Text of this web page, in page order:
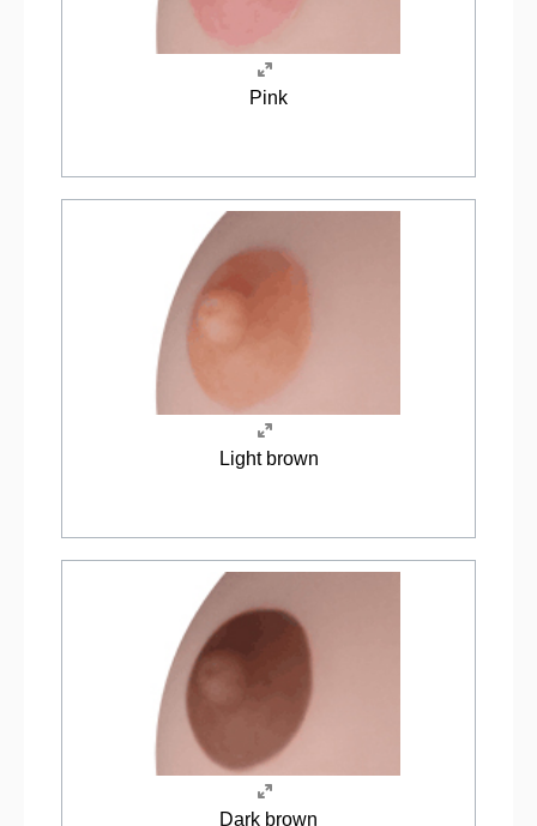
Pink
Light brown
Dark brown